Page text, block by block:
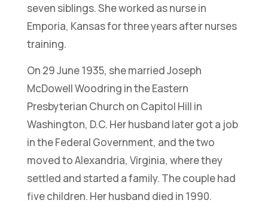
seven siblings. She worked as nurse in
Emporia, Kansas for three years after nurses
training.
On 29 June 1935, she married Joseph
McDowell Woodring in the Eastern
Presbyterian Church on Capitol Hill in
Washington, D.C. Her husband later got a job
in the Federal Government, and the two
moved to Alexandria, Virginia, where they
settled and started a family. The couple had
five children. Her husband died in 1990.